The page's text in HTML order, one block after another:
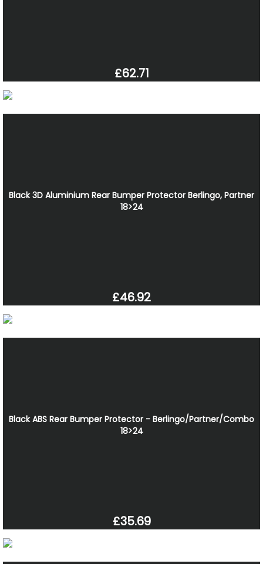
£62.71
Black 3D Aluminium Rear Bumper Protector Berlingo, Partner
18>24
£46.92
Black ABS Rear Bumper Protector - Berlingo/Partner/Combo
18>24
£35.69